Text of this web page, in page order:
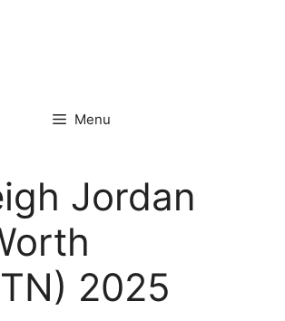
Menu
Jordan
2025